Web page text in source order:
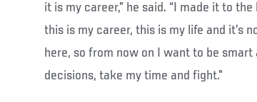
it is my career,” he said. “I made it to
this is my career, this is my life and it’s
here, so from now on I want to be
decisions, take my time and fight.”